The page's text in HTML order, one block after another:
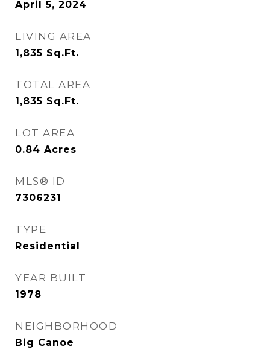
April 5, 2024
LIVING AREA
1,835 Sq.Ft.
TOTAL AREA
1,835 Sq.Ft.
LOT AREA
0.84 Acres
MLS® ID
7306231
TYPE
Residential
YEAR BUILT
1978
NEIGHBORHOOD
Big Canoe